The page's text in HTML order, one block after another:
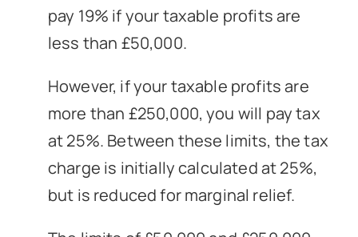
pay 19% if your taxable profits are
less than £50,000.
However, if your taxable profits are
more than £250,000, you will pay tax
at 25%. Between these limits, the tax
charge is initially calculated at 25%,
but is reduced for marginal relief.